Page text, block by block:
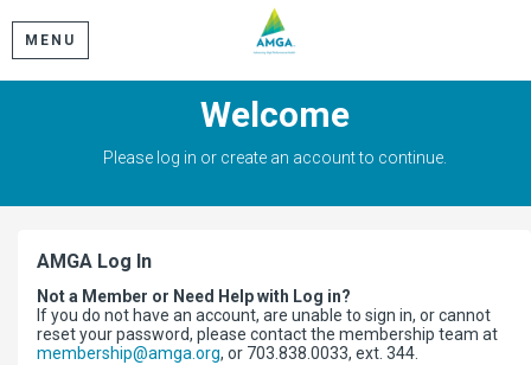
MENU
Welcome
Please log in or create an account to continue.
AMGA Log In
Not a Member or Need Help with Log in?
If you do not have an account, are unable to sign in, or cannot
reset your password, please contact the membership team at
membership@amga.org, or 703.838.0033, ext. 344.